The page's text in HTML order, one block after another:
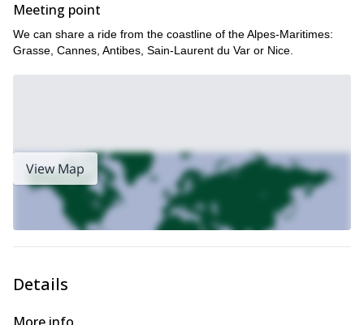
any day!
Does snowshoeing in the Alpes-Maritimes sound interesting?
Then please contact me! You can either join a group at already
Meeting point
We can share a ride from the coastline of the Alpes-Maritimes:
Grasse, Cannes, Antibes, Sain-Laurent du Var or Nice.
View Map
Details